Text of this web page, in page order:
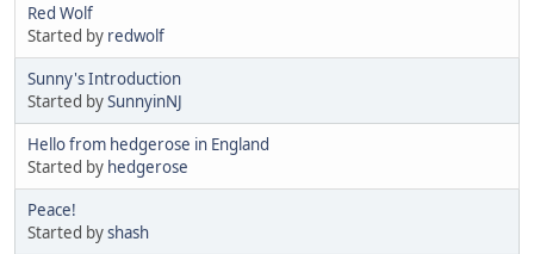
Red Wolf
Started by redwolf
Sunny's Introduction
Started bySunnyinNJ
Hello from hedgerose in England
Started by hedgerose
Peace!
Started byshash